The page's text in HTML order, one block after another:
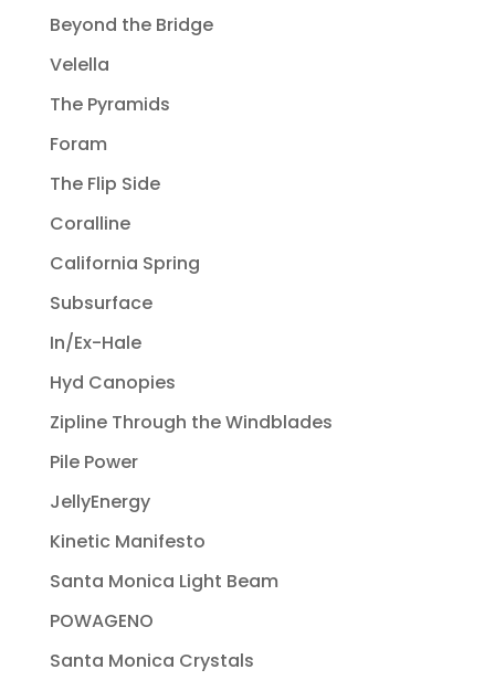
Beyond the Bridge
Velella
The Pyramids
Foram
The Flip Side
Coralline
California Spring
Subsurface
In/Ex-Hale
Hyd Canopies
Zipline Through the Windblades
Pile Power
JellyEnergy
Kinetic Manifesto
Santa Monica Light Beam
POWAGENO
Santa Monica Crystals